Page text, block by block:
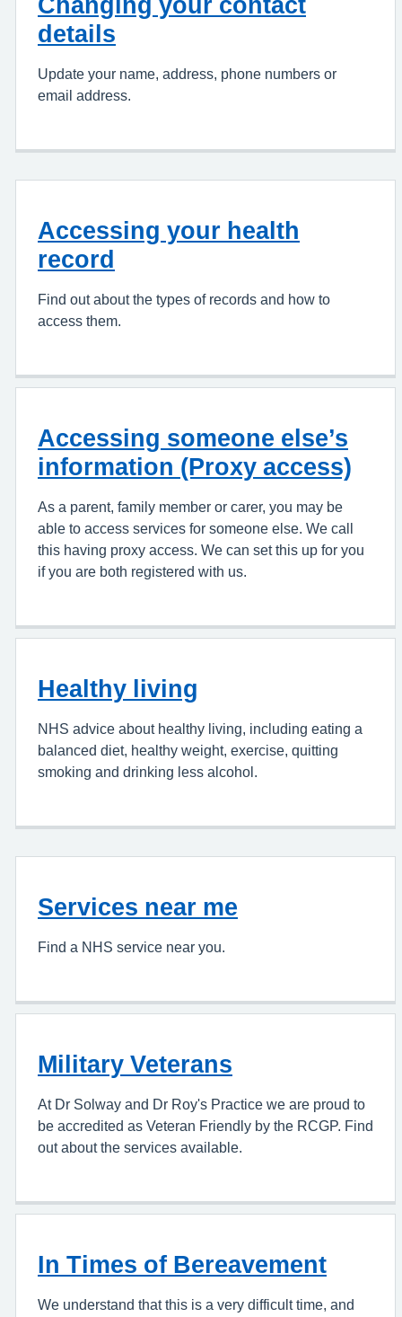
details
Update your name, address, phone numbers or
email address.
Accessing your health
record
Find out about the types of records and how to
access them.
Accessing someone else’s
information (Proxy access)
As a parent, family member or carer, you may be
able to access services for someone else. We call
this having proxy access. We can set this up for you
if you are both registered with us.
Healthy living
NHS advice about healthy living, including eating a
balanced diet, healthy weight, exercise, quitting
smoking and drinking less alcohol.
Services near me
Find a NHS service near you.
Military Veterans
At Dr Solway and Dr Roy's Practice we are proud to
be accredited as Veteran Friendly by the RCGP. Find
out about the services available.
In Times of Bereavement
We understand that this is a very difficult time, and